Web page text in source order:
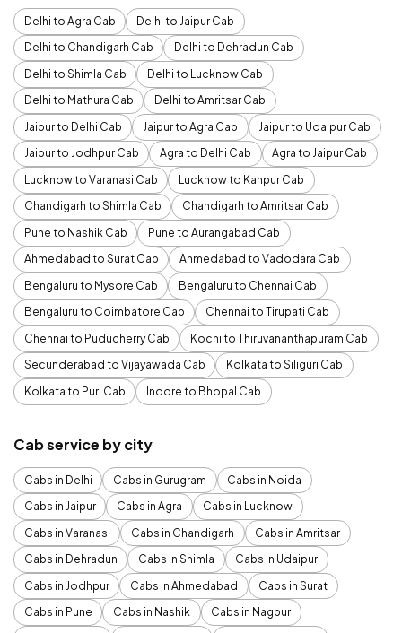
Delhi to Agra Cab
Delhi to Jaipur Cab
Delhi to Chandigarh Cab
Delhi to Dehradun Cab
Delhi to Shimla Cab
Delhi to Lucknow Cab
Delhi to Mathura Cab
Delhi to Amritsar Cab
Jaipur to Delhi Cab
Jaipur to Agra Cab
Jaipur to Udaipur Cab
Jaipur to Jodhpur Cab
Agra to Delhi Cab
Agra to Jaipur Cab
Lucknow to Varanasi Cab
Lucknow to Kanpur Cab
Chandigarh to Shimla Cab
Chandigarh to Amritsar Cab
Pune to Nashik Cab
Pune to Aurangabad Cab
Ahmedabad to Surat Cab
Ahmedabad to Vadodara Cab
Bengaluru to Mysore Cab
Bengaluru to Chennai Cab
Bengaluru to Coimbatore Cab
Chennai to Tirupati Cab
Chennai to Puducherry Cab
Kochi to Thiruvananthapuram Cab
Secunderabad to Vijayawada Cab
Kolkata to Siliguri Cab
Kolkata to Puri Cab
Indore to Bhopal Cab
Cab service by city
Cabs in Delhi Cabs in Gurugram
Cabs in Noida
Cabs in Jaipur
Cabs in Agra
Cabs in Lucknow
Cabs in Varanasi
Cabs in Chandigarh
Cabs in Amritsar
Cabs in Dehradun
Cabs in Shimla
Cabs in Udaipur
Cabs in Jodhpur
Cabs in Ahmedabad
Cabs in Surat
Cabs in Pune
Cabs in Nashik
Cabs in Nagpur